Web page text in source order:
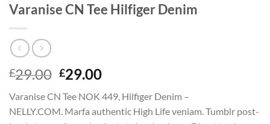
Varanise CN Tee Hilfiger Denim
£29.00 Original
was:
£29.00.
£29.00Current
is:
£29.00.
Varanise CN Tee NOK 449, Hilfiger Denim –
NELLY.COM. Marfa authentic High Life veniam. Tumblr post-